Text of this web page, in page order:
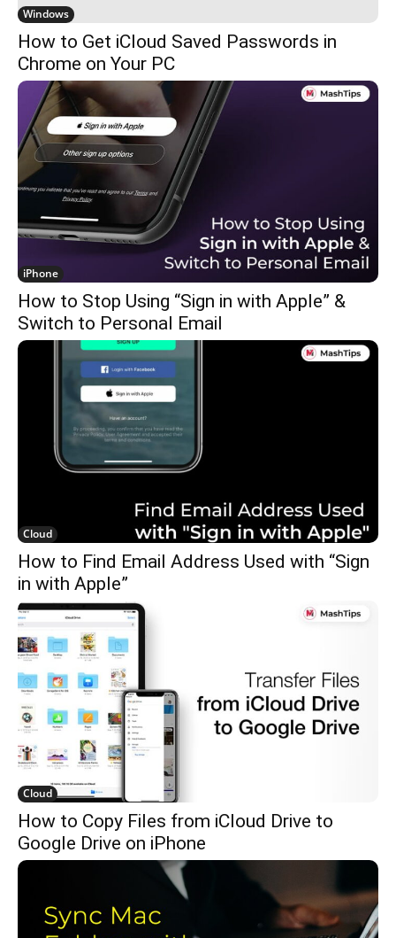
Windows
How to Get iCloud Saved Passwords in
Chrome on Your PC
iPhone
How to Stop Using “Sign in with Apple” &
Switch to Personal Email
Cloud
How to Find Email Address Used with “Sign
in with Apple”
Cloud
How to Copy Files from iCloud Drive to
Google Drive on iPhone